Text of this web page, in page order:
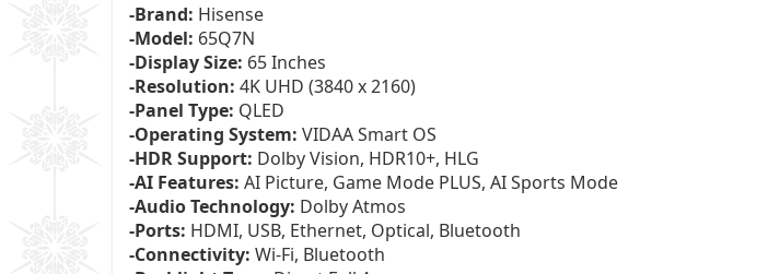
-Brand: Hisense
-Model: 65Q7N
-Display Size: 65 Inches
-Resolution: 4K UHD (3840 x 2160)
-Panel Type: QLED
-Operating System: VIDAA Smart OS
-HDR Support: Dolby Vision, HDR10+, HLG
-AI Features: AI Picture, Game Mode PLUS, AI Sports Mode
-Audio Technology: Dolby Atmos
-Ports: HDMI, USB, Ethernet, Optical, Bluetooth
-Connectivity: Wi-Fi, Bluetooth